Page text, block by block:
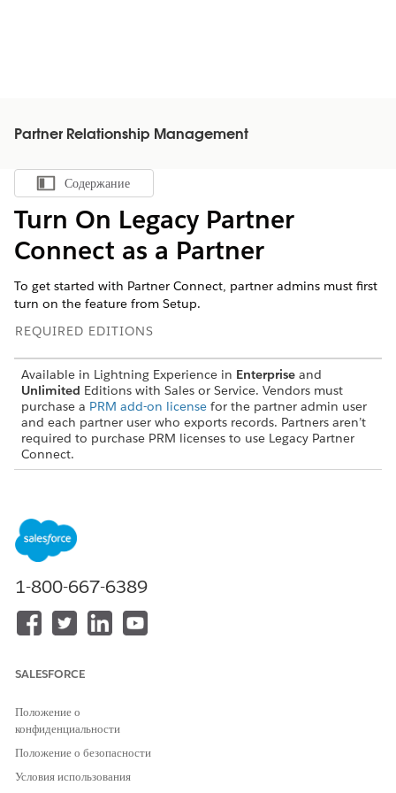
Partner Relationship Management
Показать содержание
Содержание
Turn On Legacy Partner
Connect as a Partner
To get started with Partner Connect, partner admins must first
turn on the feature from Setup.
REQUIRED EDITIONS
Available in Lightning Experience in Enterprise and
Unlimited Editions with Sales or Service. Vendors must
purchase a PRM add-on license for the partner admin user
and each partner user who exports records. Partners aren’t
required to purchase PRM licenses to use Legacy Partner
Connect.
To turn on Partner Connect
in the partner org:
From Setup, in the Quick Find box, enter
Turn on Partner Connect.
Turning on Partner Connect creates a user in your org named
PRM External Integration User. That user automates some
connection processes for you via our secure external client
1-800-667-6389
SALESFORCE
Положение о
конфиденциальности
Положение о безопасности
Условия использования